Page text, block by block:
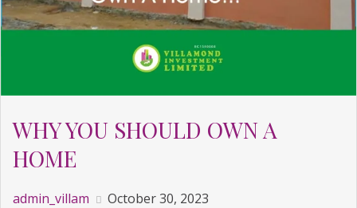
WHY YOU SHOULD OWN A
HOME
admin_villam October 30, 2023